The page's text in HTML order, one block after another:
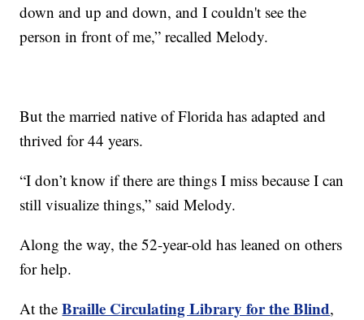
down and up and down, and I couldn't see the
person in front of me,” recalled Melody.
But the married native of Florida has adapted and
thrived for 44 years.
“I don’t know if there are things I miss because I can
still visualize things,” said Melody.
Along the way, the 52-year-old has leaned on others
for help.
At theBraille Circulating Library for the Blind,